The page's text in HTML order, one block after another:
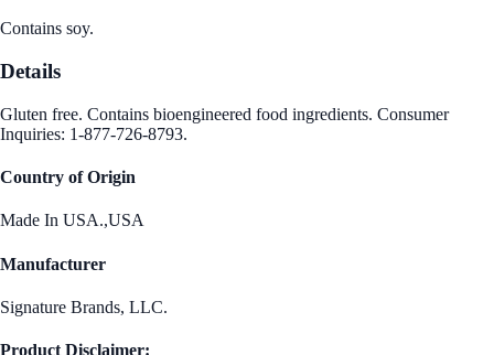
Contains soy.
Details
Gluten free. Contains bioengineered food ingredients. Consumer
Inquiries: 1-877-726-8793.
Country of Origin
Made In USA.,USA
Manufacturer
Signature Brands, LLC.
Product Disclaimer: